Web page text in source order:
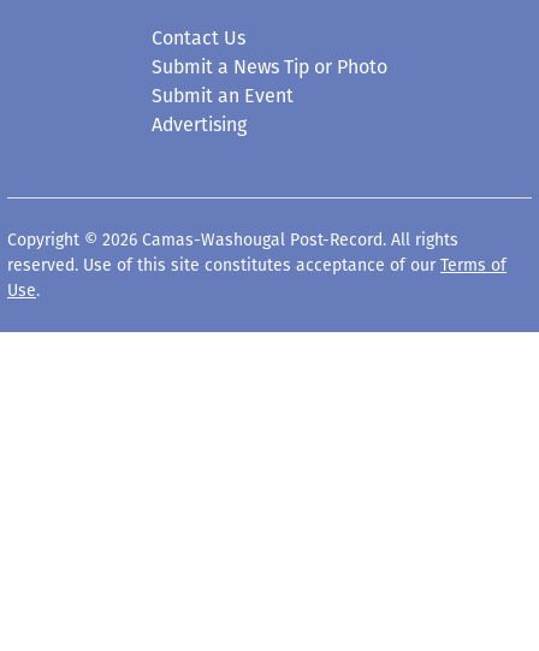
Contact Us
Submit a News Tip or Photo
Submit an Event
Advertising
Copyright © 2026 Camas-Washougal Post-Record. All rights
reserved. Use of this site constitutes acceptance of our Terms of
Use.